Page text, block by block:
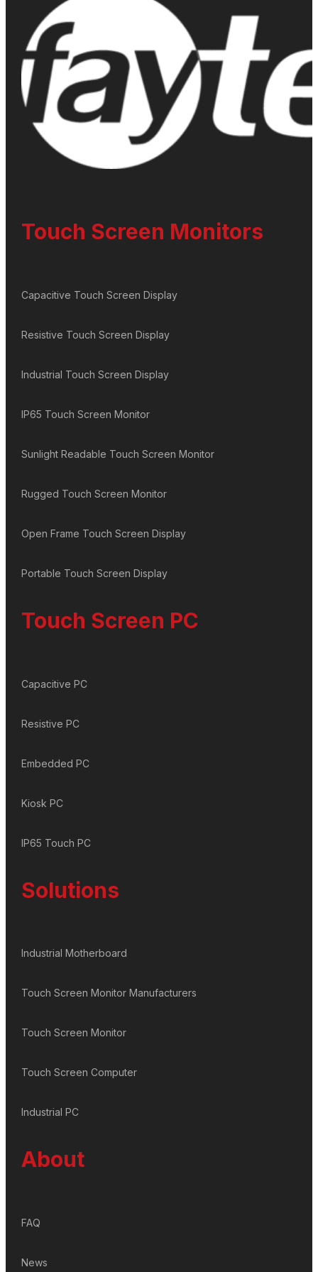
Touch Screen Monitors
Capacitive Touch Screen Display
Resistive Touch Screen Display
Industrial Touch Screen Display
IP65 Touch Screen Monitor
Sunlight Readable Touch Screen Monitor
Rugged Touch Screen Monitor
Open Frame Touch Screen Display
Portable Touch Screen Display
Touch Screen PC
Capacitive PC
Resistive PC
Embedded PC
Kiosk PC
IP65 Touch PC
Solutions
Industrial Motherboard
Touch Screen Monitor Manufacturers
Touch Screen Monitor
Touch Screen Computer
Industrial PC
About
FAQ
News